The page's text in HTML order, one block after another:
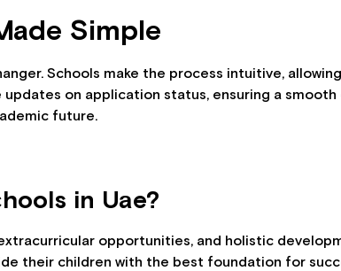
Simple
Schools make the process intuitive,
on application status, ensuring a smooth
future.
in Uae?
opportunities, and holistic
their children with the best foundation for